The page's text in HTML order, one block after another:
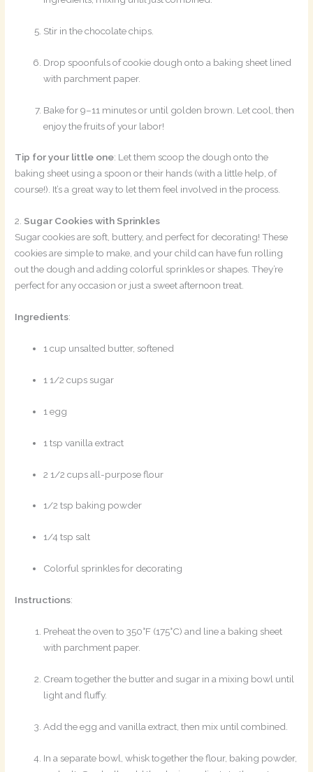
Stir in the chocolate chips.
Drop spoonfuls of cookie dough onto a baking sheet lined
with parchment paper.
Bake for 9–11 minutes or until golden brown. Let cool, then
enjoy the fruits of your labor!
Tip for your little one: Let them scoop the dough onto the
baking sheet using a spoon or their hands (with a little help, of
course!). It’s a great way to let them feel involved in the process.
2. Sugar Cookies with Sprinkles
Sugar cookies are soft, buttery, and perfect for decorating! These
cookies are simple to make, and your child can have fun rolling
out the dough and adding colorful sprinkles or shapes. They’re
perfect for any occasion or just a sweet afternoon treat.
Ingredients:
1 cup unsalted butter, softened
1 1/2 cups sugar
1 egg
1 tsp vanilla extract
2 1/2 cups all-purpose flour
1/2 tsp baking powder
1/4 tsp salt
Colorful sprinkles for decorating
Instructions:
Preheat the oven to 350°F (175°C) and line a baking sheet
with parchment paper.
Cream together the butter and sugar in a mixing bowl until
light and fluffy.
Add the egg and vanilla extract, then mix until combined.
In a separate bowl, whisk together the flour, baking powder,